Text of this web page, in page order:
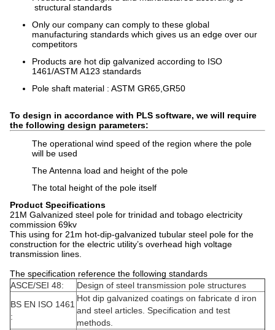
structural standards
Only our company can comply to these global
manufacturing standards which gives us an edge over our
competitors
Products are hot dip galvanized according to ISO
1461/ASTM A123 standards
Pole shaft material : ASTM GR65,GR50
To design in accordance with PLS software, we will require
the following design parameters:
The operational wind speed of the region where the pole
will be used
The Antenna load and height of the pole
The total height of the pole itself
Product Specifications
21M Galvanized steel pole for trinidad and tobago electricity
commission 69kv
This using for 21m hot-dip-galvanized tubular steel pole for the
construction for the electric utility’s overhead high voltage
transmission lines.
The specification reference the following standards
ASCE/SEI 48:
Design of steel transmission pole structures
BS EN ISO 1461
:
Hot dip galvanized coatings on fabricate d iron
and steel articles. Specification and test
methods.